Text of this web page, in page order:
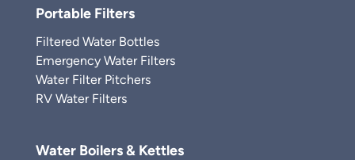
Portable Filters
Filtered Water Bottles
Emergency Water Filters
Water Filter Pitchers
RV Water Filters
Water Boilers & Kettles